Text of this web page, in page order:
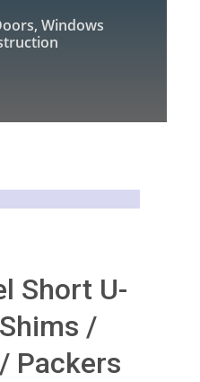
Windows
Short U-
/
Packers